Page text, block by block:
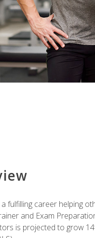
fulfilling career helping
and Exam
is projected to grow